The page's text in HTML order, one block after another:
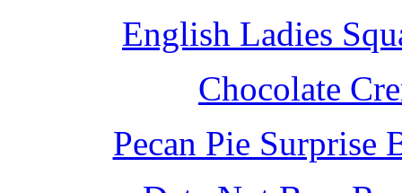
English Ladies
Chocolate
Pecan Pie Surprise